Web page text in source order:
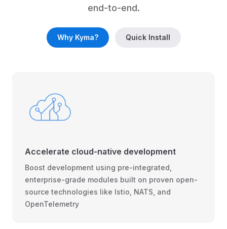
end-to-end.
Why Kyma? Quick Install
Accelerate cloud-native development
Boost development using pre-integrated,
enterprise-grade modules built on proven open-
source technologies like Istio, NATS, and
OpenTelemetry